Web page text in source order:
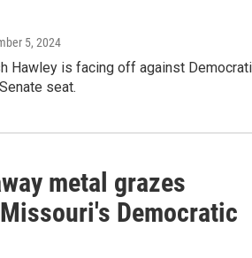
5, 2024
Hawley is facing off against
seat.
metal grazes
Democratic